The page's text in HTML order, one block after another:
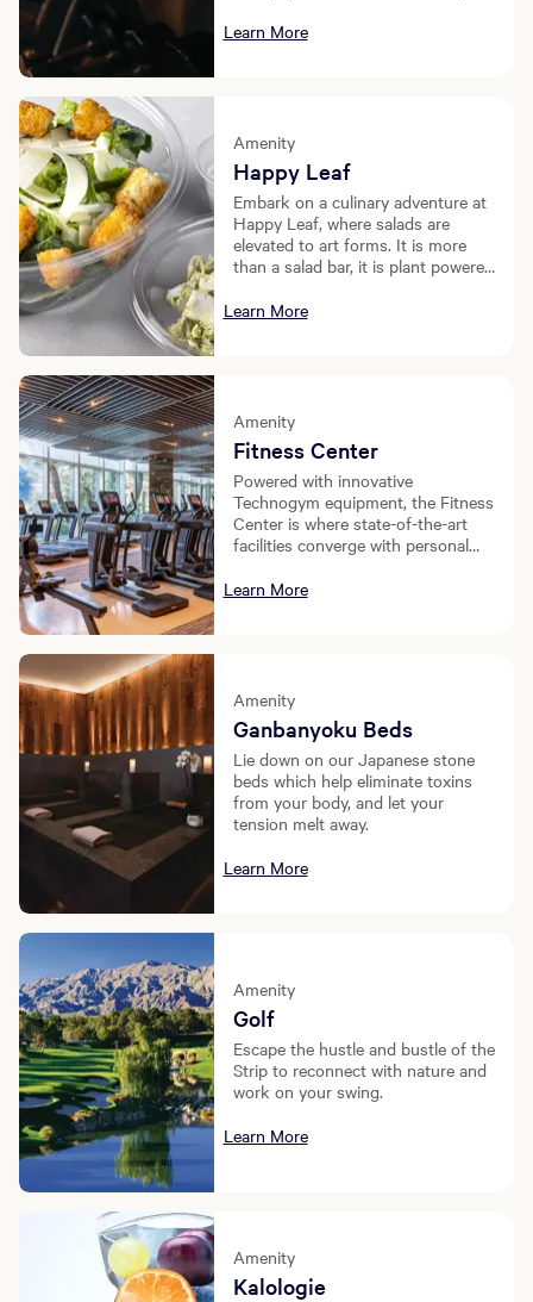
journey never ends.
Learn More
Amenity
Happy Leaf
Embark on a culinary adventure at
Happy Leaf, where salads are
elevated to art forms. It is more
than a salad bar, it is plant powered
Learn More
Amenity
Fitness Center
Powered with innovative
Technogym equipment, the Fitness
Center is where state-of-the-art
facilities converge with personal
Learn More
Amenity
Ganbanyoku Beds
Lie down on our Japanese stone
beds which help eliminate toxins
from your body, and let your
tension melt away.
Learn More
Amenity
Golf
Escape the hustle and bustle of the
Strip to reconnect with nature and
work on your swing.
Learn More
Amenity
Kalologie